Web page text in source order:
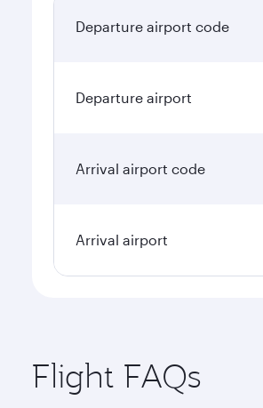
Departure airport code
Departure airport
Arrival airport code
Arrival airport
Flight FAQs